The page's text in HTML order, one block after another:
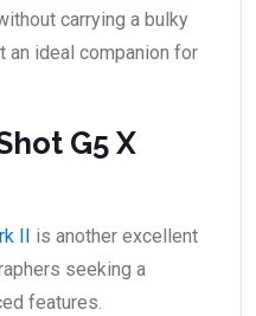
carrying a bulky
an ideal companion for
G5 X
II
is another excellent
seeking a
features.